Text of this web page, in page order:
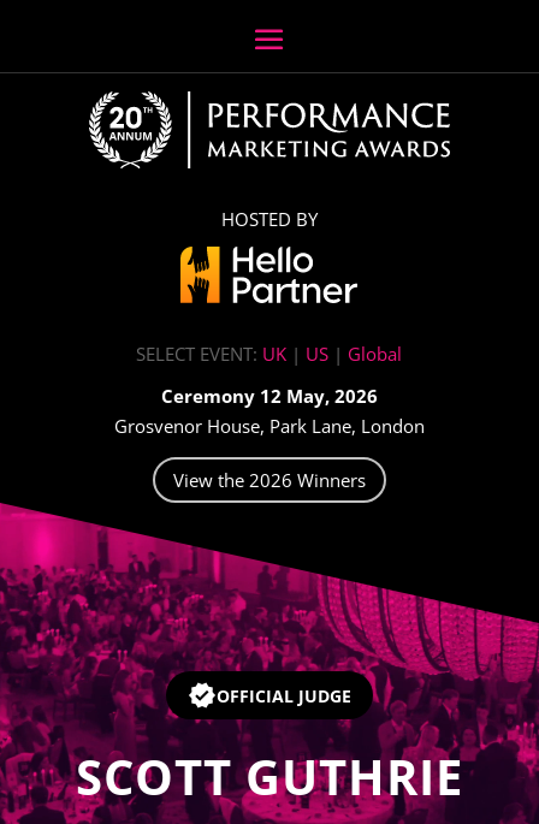
HOSTED BY
SELECT EVENT: UK | US | Global
Ceremony 12 May, 2026
Grosvenor House, Park Lane, London
View the 2026 Winners
Video
OFFICIAL JUDGE
SCOTT GUTHRIE